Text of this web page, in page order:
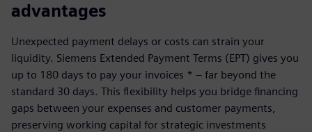
advantages
Unexpected payment delays or costs can strain your
liquidity. Siemens Extended Payment Terms (EPT) gives you
up to 180 days to pay your invoices * – far beyond the
standard 30 days. This flexibility helps you bridge financing
gaps between your expenses and customer payments,
preserving working capital for strategic investments